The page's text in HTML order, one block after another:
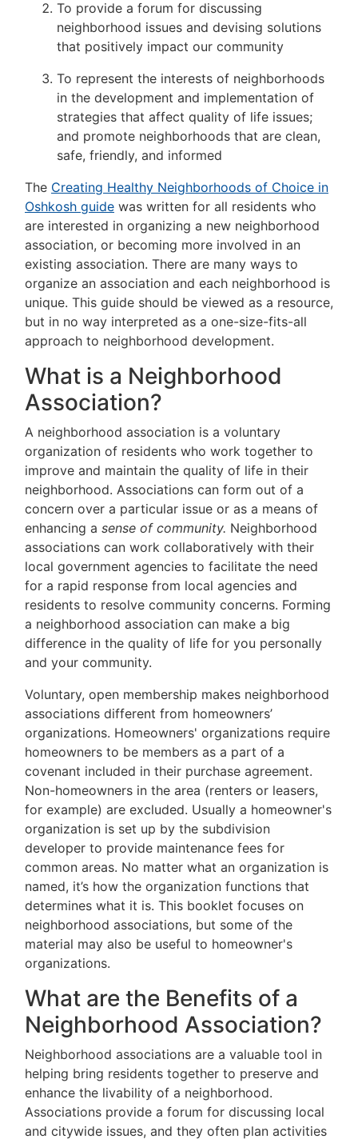
To provide a forum for discussing
neighborhood issues and devising solutions
that positively impact our community
To represent the interests of neighborhoods
in the development and implementation of
strategies that affect quality of life issues;
and promote neighborhoods that are clean,
safe, friendly, and informed
The Creating Healthy Neighborhoods of Choice in
Oshkosh guide was written for all residents who
are interested in organizing a new neighborhood
association, or becoming more involved in an
existing association. There are many ways to
organize an association and each neighborhood is
unique. This guide should be viewed as a resource,
but in no way interpreted as a one-size-fits-all
approach to neighborhood development.
What is a Neighborhood
Association?
A neighborhood association is a voluntary
organization of residents who work together to
improve and maintain the quality of life in their
neighborhood. Associations can form out of a
concern over a particular issue or as a means of
enhancing a sense of community. Neighborhood
associations can work collaboratively with their
local government agencies to facilitate the need
for a rapid response from local agencies and
residents to resolve community concerns. Forming
a neighborhood association can make a big
difference in the quality of life for you personally
and your community.
Voluntary, open membership makes neighborhood
associations different from homeowners’
organizations. Homeowners' organizations require
homeowners to be members as a part of a
covenant included in their purchase agreement.
Non-homeowners in the area (renters or leasers,
for example) are excluded. Usually a homeowner's
organization is set up by the subdivision
developer to provide maintenance fees for
common areas. No matter what an organization is
named, it’s how the organization functions that
determines what it is. This booklet focuses on
neighborhood associations, but some of the
material may also be useful to homeowner's
organizations.
What are the Benefits of a
Neighborhood Association?
Neighborhood associations are a valuable tool in
helping bring residents together to preserve and
enhance the livability of a neighborhood.
Associations provide a forum for discussing local
and citywide issues, and they often plan activities